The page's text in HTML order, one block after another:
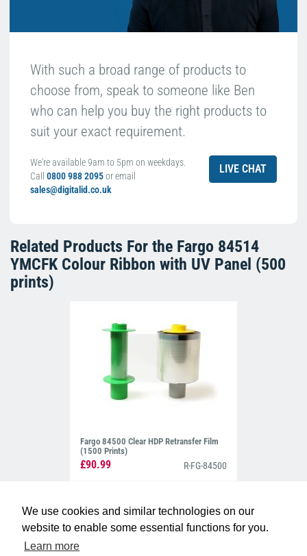
We use cookies and similar technologies on our
website to enable some essential functions for you.
Learn more
With such a broad range of products to
choose from, speak to someone like Ben
who can help you buy the right products to
suit your exact requirement.
We're available 9am to 5pm on weekdays.
Call 0800 988 2095or email
sales@digitalid.co.uk
LIVE CHAT
Related Products For the Fargo 84514
YMCFK Colour Ribbon with UV Panel (500
prints)
Fargo 84500 Clear HDP Retransfer Film
(1500 Prints)
£90.99 R-FG-84500